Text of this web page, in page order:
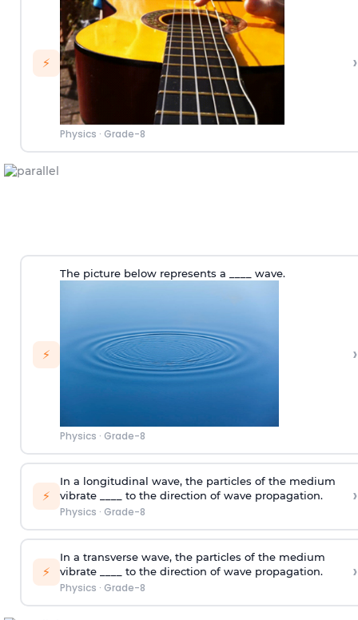
⚡
Physics · Grade-8
›
⚡
The picture below represents a ____ wave.
Physics · Grade-8
›
⚡
In a longitudinal wave, the particles of the medium
vibrate ____ to the direction of wave propagation.
Physics · Grade-8
›
⚡
In a transverse wave, the particles of the medium
vibrate ____ to the direction of wave propagation.
Physics · Grade-8
›